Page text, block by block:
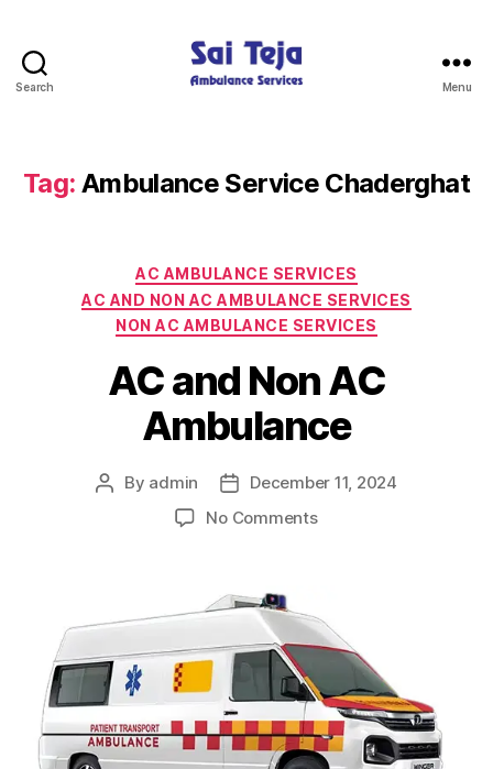
Search
Services
Menu
Tag: Ambulance Service Chaderghat
Categories
AC AMBULANCE SERVICES
AC AND NON AC AMBULANCE SERVICES
NON AC AMBULANCE SERVICES
AC and Non AC
Ambulance
Post
By admin
Post
date
December 11, 2024
No Commentson
AC
Ambulance